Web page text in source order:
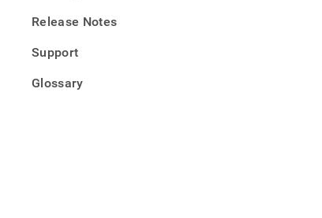
Release Notes
Support
Glossary